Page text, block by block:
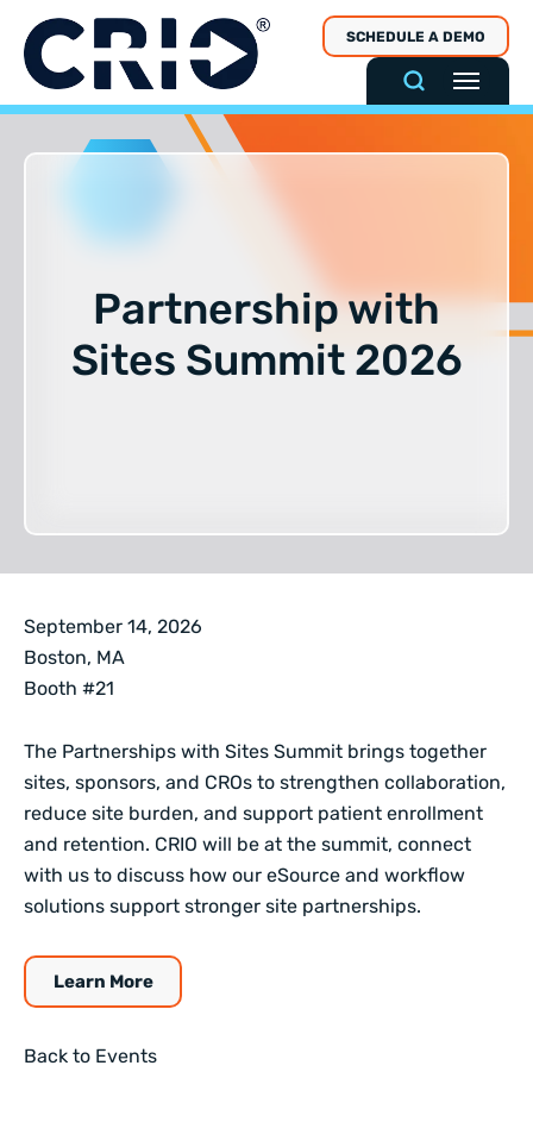
content
SCHEDULE A DEMO
Partnership with
Sites Summit 2026
September 14, 2026
Boston, MA
Booth #21
The Partnerships with Sites Summit brings together
sites, sponsors, and CROs to strengthen collaboration,
reduce site burden, and support patient enrollment
and retention. CRIO will be at the summit, connect
with us to discuss how our eSource and workflow
solutions support stronger site partnerships.
Learn More
Back to Events